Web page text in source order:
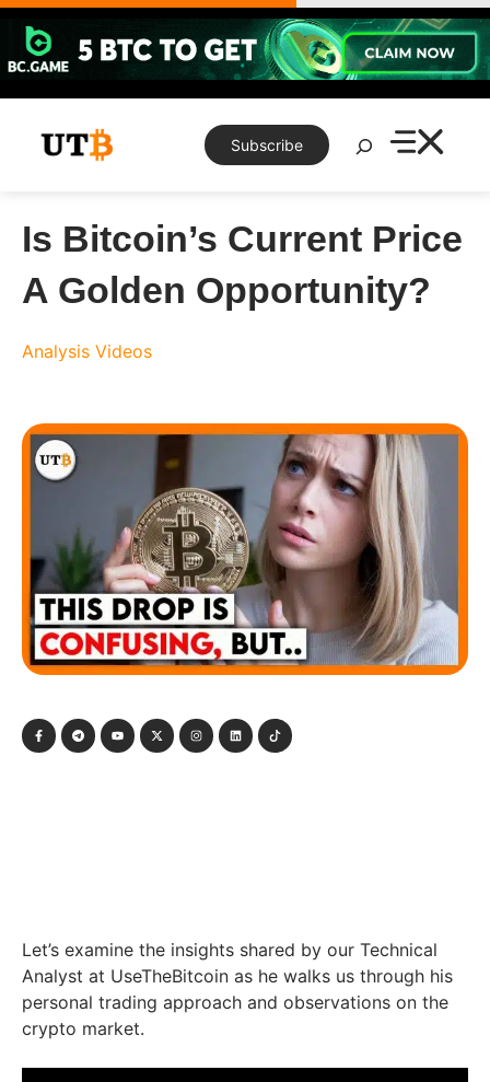
Skip
content
Subscribe
Search
Is Bitcoin’s Current Price
A Golden Opportunity?
Analysis Videos
Let’s examine the insights shared by our Technical
Analyst at UseTheBitcoin as he walks us through his
personal trading approach and observations on the
crypto market.